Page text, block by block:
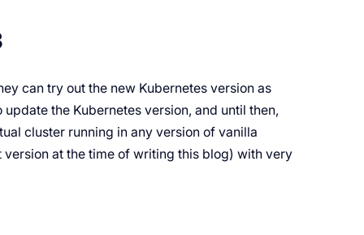
can try out the new Kubernetes version as
the Kubernetes version, and until then,
cluster running in any version of vanilla
at the time of writing this blog) with very